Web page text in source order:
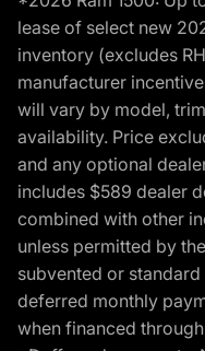
lease of select new
inventory (excludes
manufacturer
will vary by model,
availability. Price
and any optional
includes $589 dealer
combined with other
unless permitted by
subvented or
deferred monthly
when financed